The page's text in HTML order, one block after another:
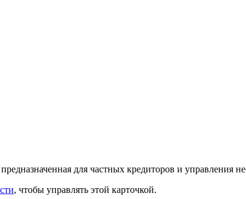
для частных кредиторов и управления
, чтобы управлять этой карточкой.